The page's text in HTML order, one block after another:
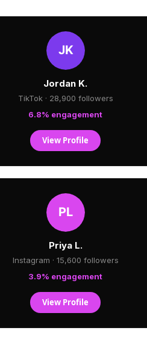
Jordan K.
TikTok · 28,900 followers
6.8% engagement
View Profile
Priya L.
Instagram · 15,600 followers
3.9% engagement
View Profile